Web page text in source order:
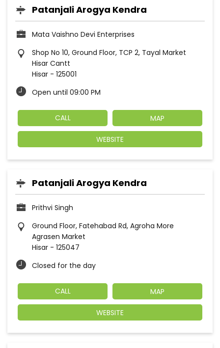
Patanjali Arogya Kendra
Mata Vaishno Devi Enterprises
Shop No 10, Ground Floor, TCP 2, Tayal Market
Hisar Cantt
Hisar - 125001
Open until 09:00 PM
CALL MAP
WEBSITE
Patanjali Arogya Kendra
Prithvi Singh
Ground Floor, Fatehabad Rd, Agroha More
Agrasen Market
Hisar - 125047
Closed for the day
CALL MAP
WEBSITE